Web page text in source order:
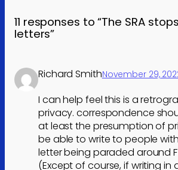
11 responses to “The SRA
letters”
Richard SmithNovember 29,
I can help feel this is a
privacy. correspondence
at least the presumption of
be able to write to people
letter being paraded around
(Except of course, if writing in